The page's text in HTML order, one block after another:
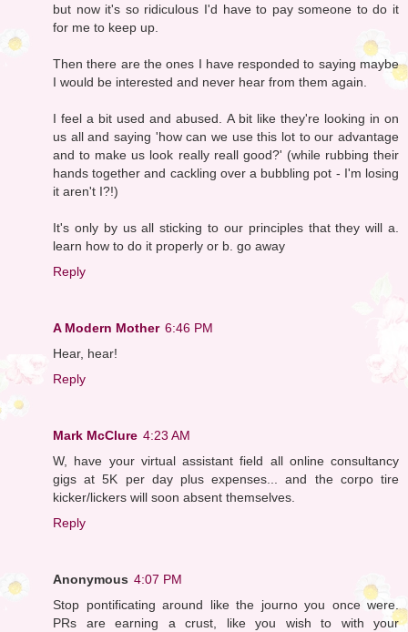
but now it's so ridiculous I'd have to pay someone to do it
for me to keep up.
Then there are the ones I have responded to saying maybe
I would be interested and never hear from them again.
I feel a bit used and abused. A bit like they're looking in on
us all and saying 'how can we use this lot to our advantage
and to make us look really reall good?' (while rubbing their
hands together and cackling over a bubbling pot - I'm losing
it aren't I?!)
It's only by us all sticking to our principles that they will a.
learn how to do it properly or b. go away
Reply
A Modern Mother 6:46 PM
Hear, hear!
Reply
Mark McClure 4:23 AM
W, have your virtual assistant field all online consultancy
gigs at 5K per day plus expenses... and the corpo tire
kicker/lickers will soon absent themselves.
Reply
Anonymous 4:07 PM
Stop pontificating around like the journo you once were.
PRs are earning a crust, like you wish to with your